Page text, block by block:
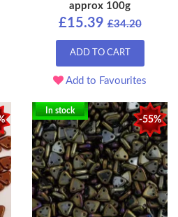
approx 100g
£15.39 £34.20
ADD TO CART
Add to Favourites
-55%
In stock